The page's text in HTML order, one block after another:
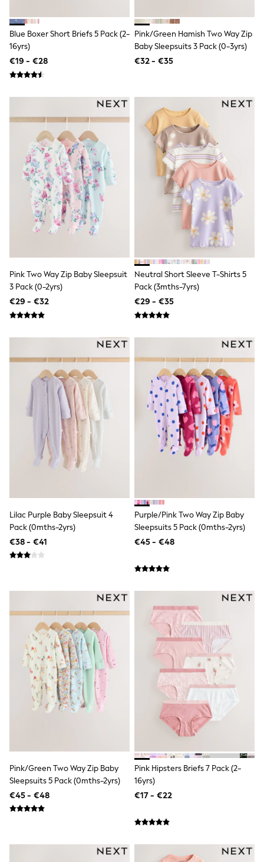
Dresses
Jumpsuits & Playsuits
Sandals & Sliders
Sunglasses
Sunsafe Swimwear
Swimsuits
Tops & T-Shirts
Baby Holiday Shop
Baby Travel Accessories
All Accessories
Beach Bags
Luggage
Beach Towels
Birkenstock
Crocs
Havaianas
Trousers
GIRLS
New In
New in from Next
Trending: Clogs
THE SET
50 - 92cm
98 - 110cm
116 - 134cm
140 - 174cm
All Clothing
T-Shirts
Dresses
Shorts & Skirts
Coats & Jackets
Sets & Outfits
Tops
Nightwear & Pyjamas
Trousers & Leggings
Multipacks
All Holiday Shop
Tops
Dresses
Shorts
Skirts
Sandals & Sliders
Rash Vests
Sun Safe Swimwear
Sun Hats & Caps
All Footwear
New In
Wellies
Wide Fit
Shoes
All Underwear
Robes
Socks & Tights
Blue Boxer Short Briefs 5 Pack (2-
16yrs)
€19 - €28
Pink/Green Hamish Two Way Zip
Baby Sleepsuits 3 Pack (0-3yrs)
€32 - €35
Pink Two Way Zip Baby Sleepsuit
3 Pack (0-2yrs)
€29 - €32
Neutral Short Sleeve T-Shirts 5
Pack (3mths-7yrs)
€29 - €35
Lilac Purple Baby Sleepsuit 4
Pack (0mths-2yrs)
€38 - €41
Purple/Pink Two Way Zip Baby
Sleepsuits 5 Pack (0mths-2yrs)
€45 - €48
Pink/Green Two Way Zip Baby
Sleepsuits 5 Pack (0mths-2yrs)
€45 - €48
Pink Hipsters Briefs 7 Pack (2-
16yrs)
€17 - €22